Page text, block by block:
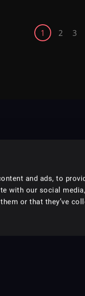
and ads, to
with our social
or that they’ve
1 2 3